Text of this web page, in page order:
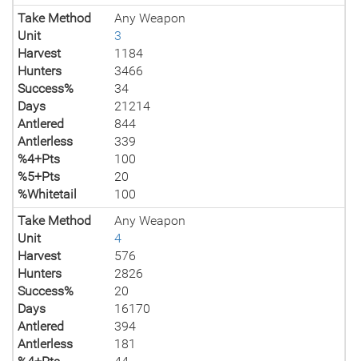
Take Method
Any Weapon
Unit
3
Harvest
1184
Hunters
3466
Success%
34
Days
21214
Antlered
844
Antlerless
339
%4+Pts
100
%5+Pts
20
%Whitetail
100
Take Method
Any Weapon
Unit
4
Harvest
576
Hunters
2826
Success%
20
Days
16170
Antlered
394
Antlerless
181